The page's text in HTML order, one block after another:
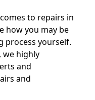
to repairs in
how you may be
process yourself.
we highly
and
and